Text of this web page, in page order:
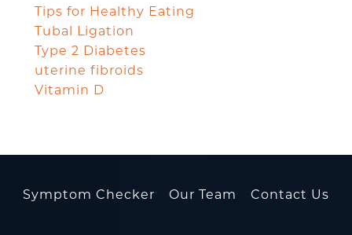
Tips for Healthy Eating
Tubal Ligation
Type 2 Diabetes
uterine fibroids
Vitamin D
Symptom Checker Our Team Contact Us